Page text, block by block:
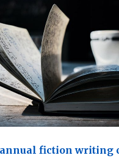
fiction writing